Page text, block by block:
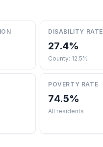
DISABILITY RATE
27.4%
County: 12.5%
POVERTY RATE
74.5%
All residents